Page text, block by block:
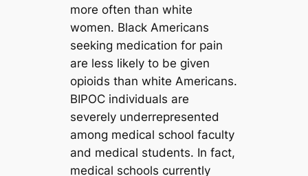
more often than white
women. Black Americans
seeking medication for pain
are less likely to be given
opioids than white Americans.
BIPOC individuals are
severely underrepresented
among medical school faculty
and medical students. In fact,
medical schools currently